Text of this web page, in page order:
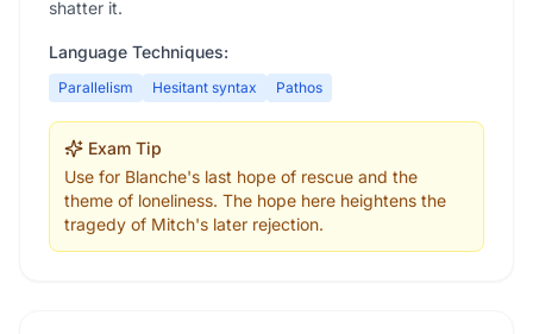
shatter it.
Language Techniques:
Parallelism Hesitant syntax Pathos
Exam Tip
Use for Blanche's last hope of rescue and the
theme of loneliness. The hope here heightens the
tragedy of Mitch's later rejection.